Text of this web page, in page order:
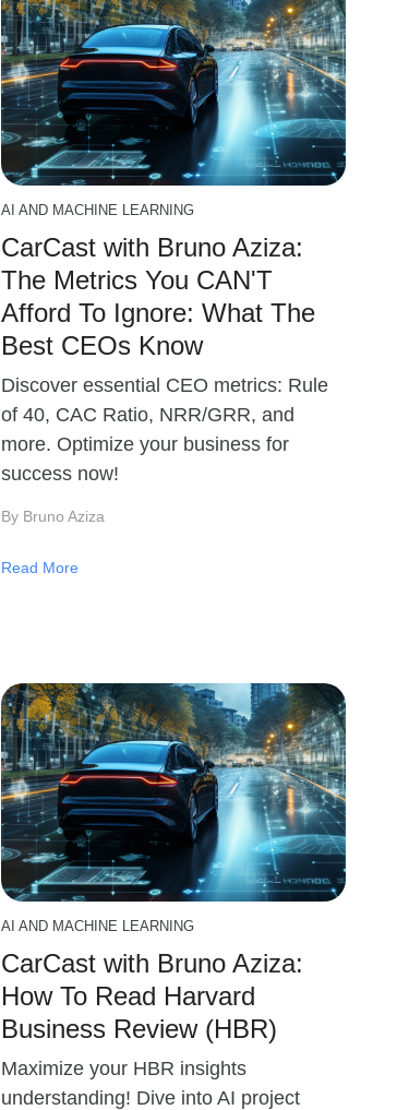
AI AND MACHINE LEARNING
CarCast with Bruno Aziza:
The Metrics You CAN'T
Afford To Ignore: What The
Best CEOs Know
Discover essential CEO metrics: Rule
of 40, CAC Ratio, NRR/GRR, and
more. Optimize your business for
success now!
By Bruno Aziza
Read More
AI AND MACHINE LEARNING
CarCast with Bruno Aziza:
How To Read Harvard
Business Review (HBR)
Maximize your HBR insights
understanding! Dive into AI project